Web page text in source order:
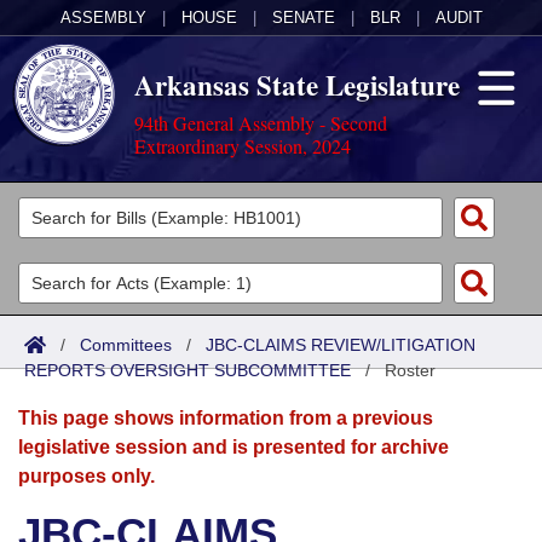
ASSEMBLY HOUSE SENATE BLR AUDIT
Arkansas State Legislature
94th General Assembly - Second
Extraordinary Session, 2024
Legislators
List All
Search
Committees
Joint
Senate
House
Acts
Search by Range
Advanced Search
Bills
Search by Range
Advanced Search
Calendars
Meetings and Events
Arkansas Law
/ Committees / JBC-CLAIMS REVIEW/LITIGATION
REPORTS OVERSIGHT SUBCOMMITTEE/Roster
This page shows information from a previous
legislative session and is presented for archive
purposes only.